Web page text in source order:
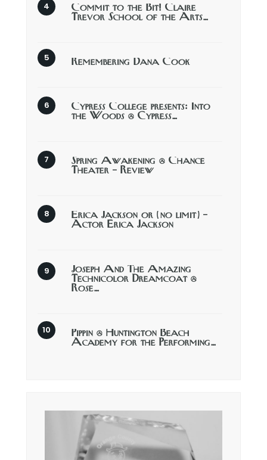
Commit to the Bit! Claire
Trevor School of the Arts…
Remembering Dana Cook
Cypress College presents: Into
the Woods @ Cypress…
Spring Awakening @ Chance
Theater – Review
Erica Jackson or (no limit) –
Actor Erica Jackson
Joseph And The Amazing
Technicolor Dreamcoat @
Rose…
Pippin @ Huntington Beach
Academy for the Performing…